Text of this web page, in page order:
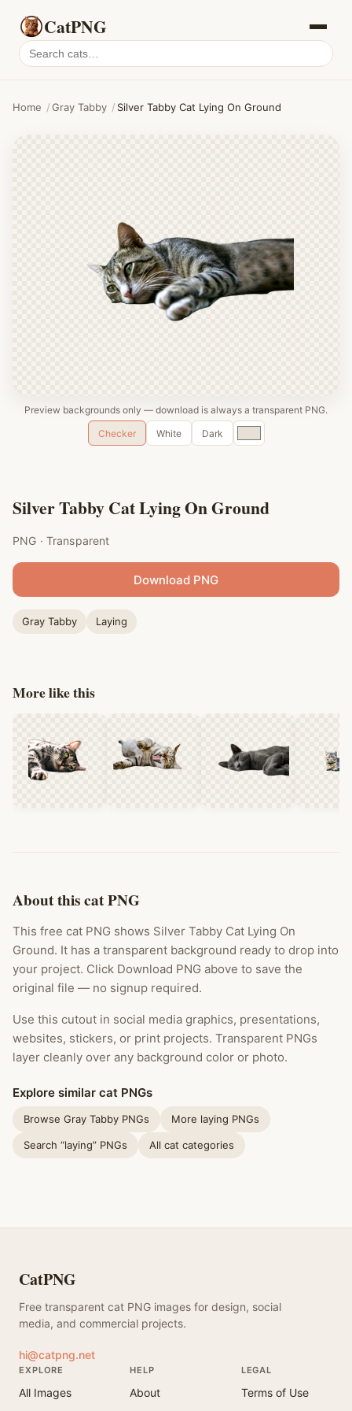
CatPNG
Search
cat
Home /Gray Tabby / Silver Tabby Cat Lying On Ground
Preview backgrounds only — download is always a transparent PNG.
Checker
White Dark
Custom
color
Silver Tabby Cat Lying On Ground
PNG · Transparent
Download PNG
Gray Tabby Laying
More like this
About this cat PNG
This free cat PNG shows Silver Tabby Cat Lying On
Ground. It has a transparent background ready to drop into
your project. Click Download PNG above to save the
original file — no signup required.
Use this cutout in social media graphics, presentations,
websites, stickers, or print projects. Transparent PNGs
layer cleanly over any background color or photo.
Explore similar cat PNGs
Browse Gray Tabby PNGs More laying PNGs
Search “laying” PNGs All cat categories
CatPNG
Free transparent cat PNG images for design, social
media, and commercial projects.
hi@catpng.net
EXPLORE
All Images
HELP
About
LEGAL
Terms of Use